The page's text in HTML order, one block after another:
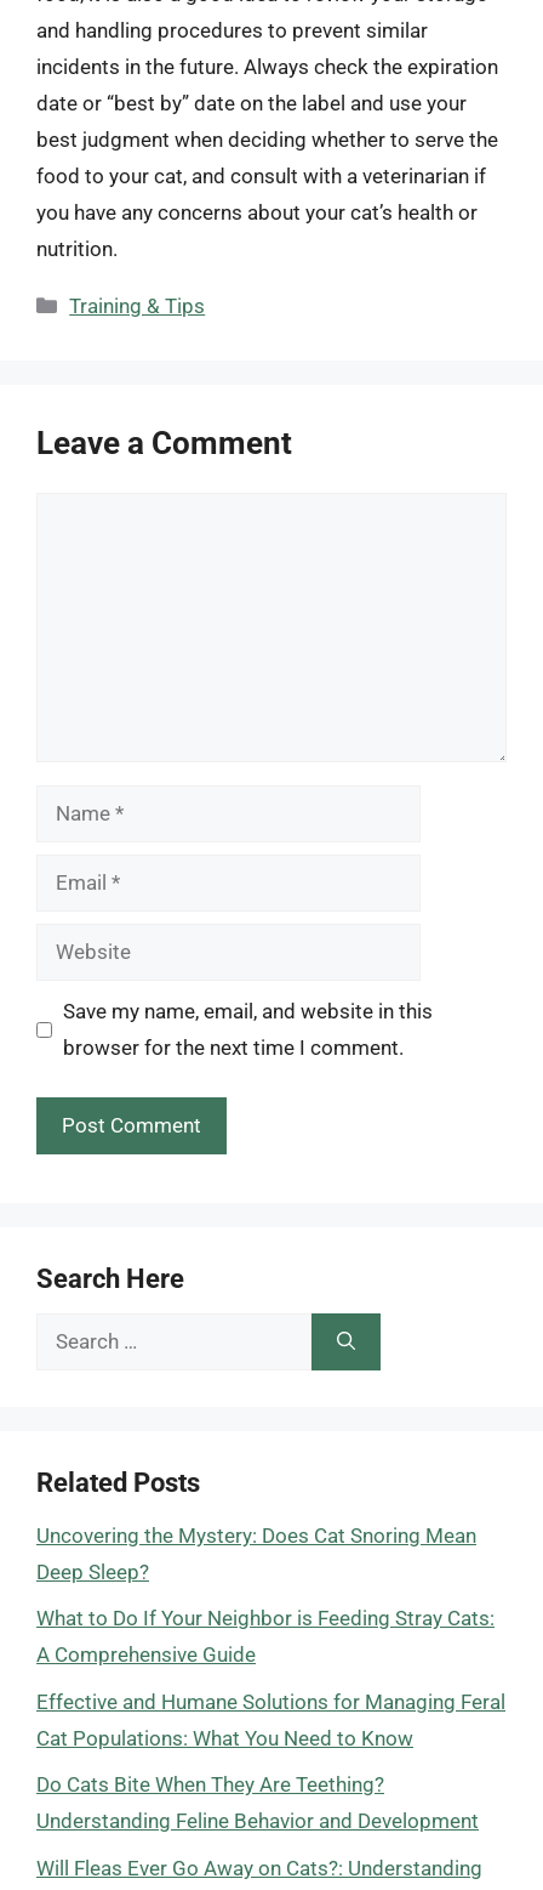
and handling procedures to prevent similar
incidents in the future. Always check the expiration
date or “best by” date on the label and use your
best judgment when deciding whether to serve the
food to your cat, and consult with a veterinarian if
you have any concerns about your cat’s health or
nutrition.
Categories
Training & Tips
Leave a Comment
Name
Email
Website
Save my name, email, and website in this
browser for the next time I comment.
Search Here
Search
Related Posts
Uncovering the Mystery: Does Cat Snoring Mean
Deep Sleep?
What to Do If Your Neighbor is Feeding Stray Cats:
A Comprehensive Guide
Effective and Humane Solutions for Managing Feral
Cat Populations: What You Need to Know
Do Cats Bite When They Are Teething?
Understanding Feline Behavior and Development
Will Fleas Ever Go Away on Cats?: Understanding